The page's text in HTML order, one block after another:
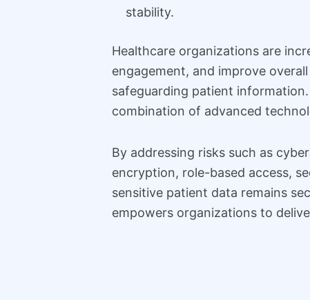
stability.
Healthcare organizations are
engagement, and improve
safeguarding patient information.
combination of advanced
By addressing risks such as
encryption, role-based access,
sensitive patient data remains
empowers organizations to